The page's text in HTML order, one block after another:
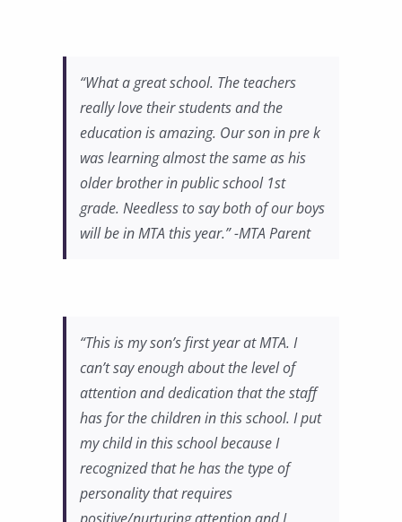
“What a great school. The teachers
really love their students and the
education is amazing. Our son in pre k
was learning almost the same as his
older brother in public school 1st
grade. Needless to say both of our boys
will be in MTA this year.” -MTA Parent
“This is my son’s first year at MTA. I
can’t say enough about the level of
attention and dedication that the staff
has for the children in this school. I put
my child in this school because I
recognized that he has the type of
personality that requires